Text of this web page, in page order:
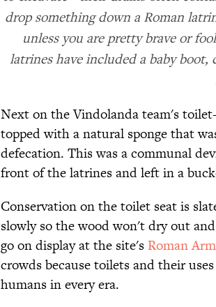
drop something down a Roman
unless you are pretty brave or
latrines have included a baby
Next on the Vindolanda team's
topped with a natural sponge that
defecation. This was a communal
front of the latrines and left in a
Conservation on the toilet seat is
slowly so the wood won't dry out
go on display at the site's Roman
crowds because toilets and their
humans in every era.